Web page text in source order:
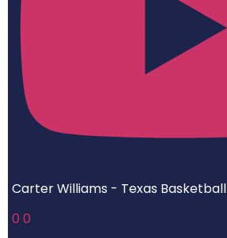
Carter Williams - Texas Basketball
0 0